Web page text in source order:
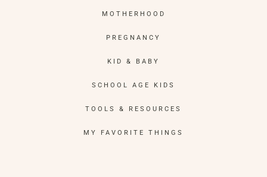
MOTHERHOOD
PREGNANCY
KID & BABY
SCHOOL AGE KIDS
TOOLS & RESOURCES
MY FAVORITE THINGS